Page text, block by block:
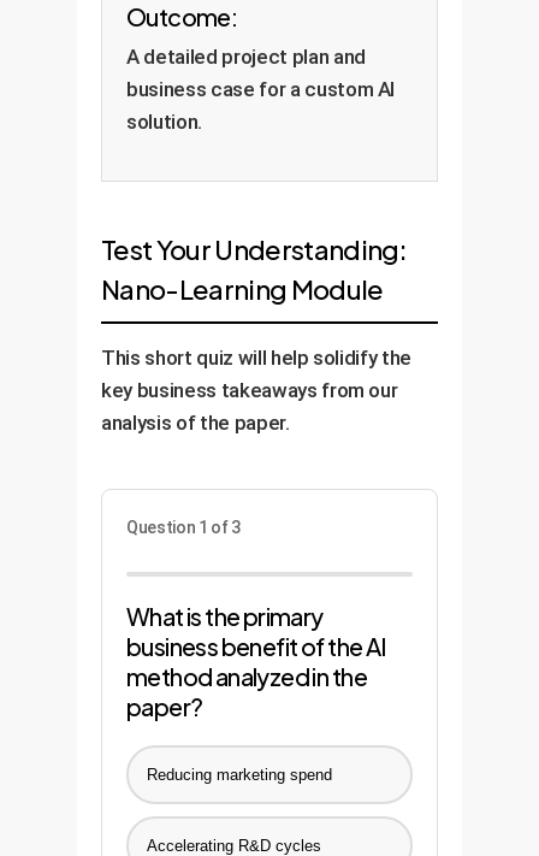
Outcome:
A detailed project plan and
business case for a custom AI
solution.
Test Your Understanding:
Nano-Learning Module
This short quiz will help solidify the
key business takeaways from our
analysis of the paper.
Question 1 of 3
What is the primary
business benefit of the AI
method analyzed in the
paper?
Reducing marketing spend
Accelerating R&D cycles